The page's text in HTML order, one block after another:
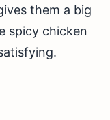
them a big
spicy chicken